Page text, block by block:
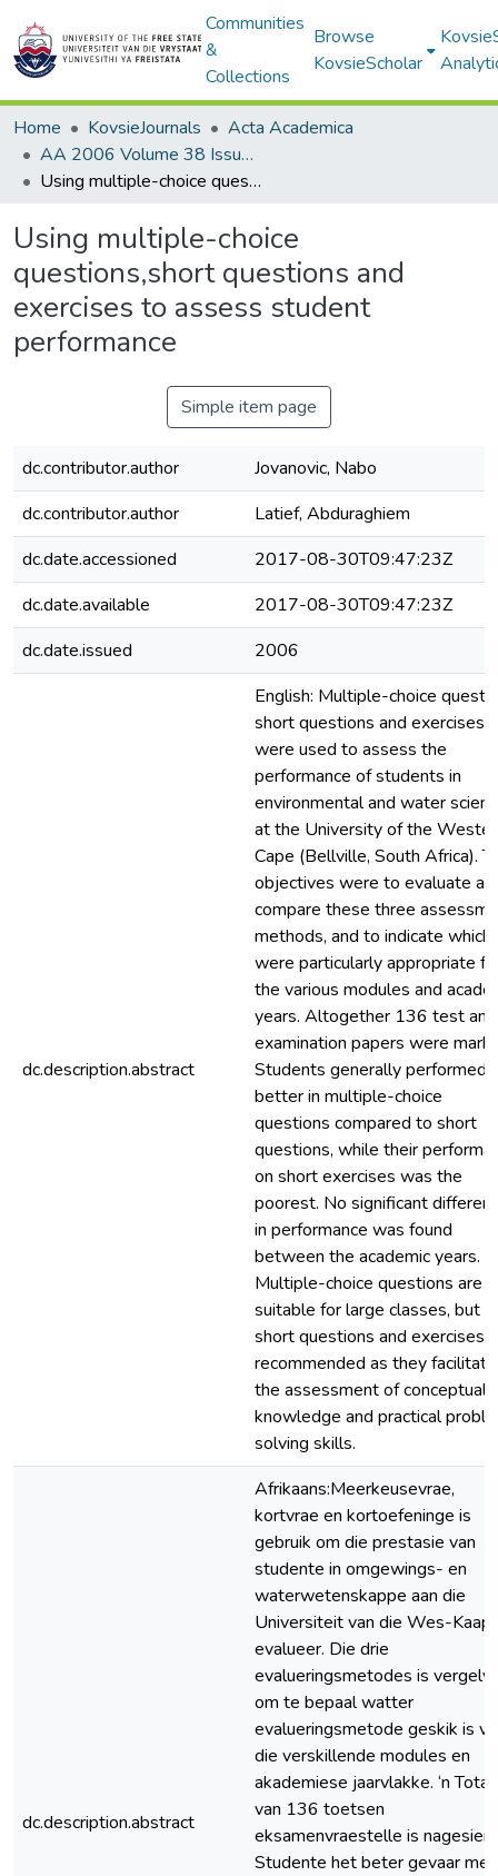
Communities
&
Collections
Browse
KovsieScholar
Home KovsieJournals
Acta Academica
AA 2006 Volume 38 Issue 1
Using multiple-choice questions,short questions and exercises to assess student performance
Using multiple-choice
questions,short questions and
exercises to assess student
performance
Simple item page
dc.contributor.author
Jovanovic, Nabo
dc.contributor.author
Latief, Abduraghiem
dc.date.accessioned
2017-08-30T09:47:23Z
dc.date.available
2017-08-30T09:47:23Z
dc.date.issued
2006
dc.description.abstract
English: Multiple-choice
short questions and exercises
were used to assess the
performance of students in
environmental and water
at the University of the
Cape (Bellville, South Africa).
objectives were to evaluate
compare these three
methods, and to indicate which
were particularly appropriate
the various modules and
years. Altogether 136 test and
examination papers were
Students generally performed
better in multiple-choice
questions compared to short
questions, while their
on short exercises was the
poorest. No significant
in performance was found
between the academic years.
Multiple-choice questions are
suitable for large classes, but
short questions and exercises
recommended as they facilitate
the assessment of conceptual
knowledge and practical
solving skills.
dc.description.abstract
Afrikaans:Meerkeusevrae,
kortvrae en kortoefeninge is
gebruik om die prestasie van
studente in omgewings- en
waterwetenskappe aan die
Universiteit van die Wes-Kaap
evalueer. Die drie
evalueringsmetodes is
om te bepaal watter
evalueringsmetode geskik is vir
die verskillende modules en
akademiese jaarvlakke. ‘n
van 136 toetsen
eksamenvraestelle is nagesien.
Studente het beter gevaar met